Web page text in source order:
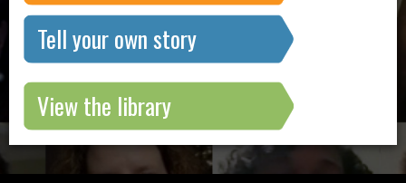
Tell your own story
View the library